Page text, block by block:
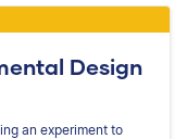
Design
an experiment to